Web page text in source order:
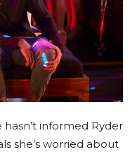
hasn’t informed Ryder
she’s worried about